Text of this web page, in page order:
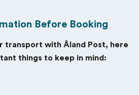
Before Booking
transport with Åland Post, here
things to keep in mind: